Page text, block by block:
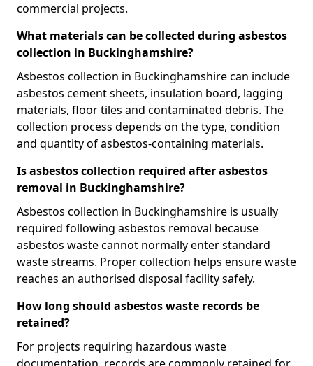
commercial projects.
What materials can be collected during asbestos
collection in Buckinghamshire?
Asbestos collection in Buckinghamshire can include
asbestos cement sheets, insulation board, lagging
materials, floor tiles and contaminated debris. The
collection process depends on the type, condition
and quantity of asbestos-containing materials.
Is asbestos collection required after asbestos
removal in Buckinghamshire?
Asbestos collection in Buckinghamshire is usually
required following asbestos removal because
asbestos waste cannot normally enter standard
waste streams. Proper collection helps ensure waste
reaches an authorised disposal facility safely.
How long should asbestos waste records be
retained?
For projects requiring hazardous waste